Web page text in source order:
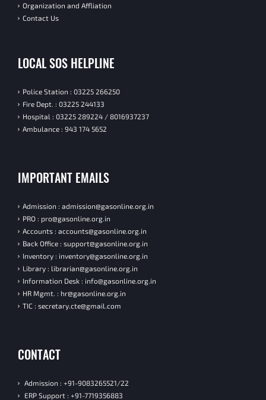
Organization and Affliation
Contact Us
LOCAL SOS HELPLINE
Police Station : 03225 266250
Fire Dept. : 03225 244133
Hospital : 03225 289224 / 8016937237
Ambulance : 943 174 5652
IMPORTANT EMAILS
Admission : admission@gasonline.org.in
PRO : pro@gasonline.org.in
Accounts : accounts@gasonline.org.in
Back Office : support@gasonline.org.in
Inventory : inventory@gasonline.org.in
Library : librarian@gasonline.org.in
Information Desk : info@gasonline.org.in
HR Mgmt. : hr@gasonline.org.in
TIC : secretary.cte@gmail.com
CONTACT
Admission : +91-9083265521/22
ERP Support : +91-7719356883